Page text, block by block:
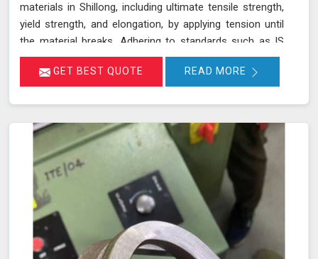
materials in Shillong, including ultimate tensile strength,
yield strength, and elongation, by applying tension until
the material breaks. Adhering to standards such as IS
1608, ASTM E8/E8M-21, and ISO 6892-1:2016, our
testing process in Shillong helps determine if the
properties in Shillong, we ensure that the components
manufactured are reliable and capable of withstanding
their intended use. As an NABL accredited laboratory in
Shillong, we offer reliable and accurate testing services
GET BEST QUOTE READ MORE